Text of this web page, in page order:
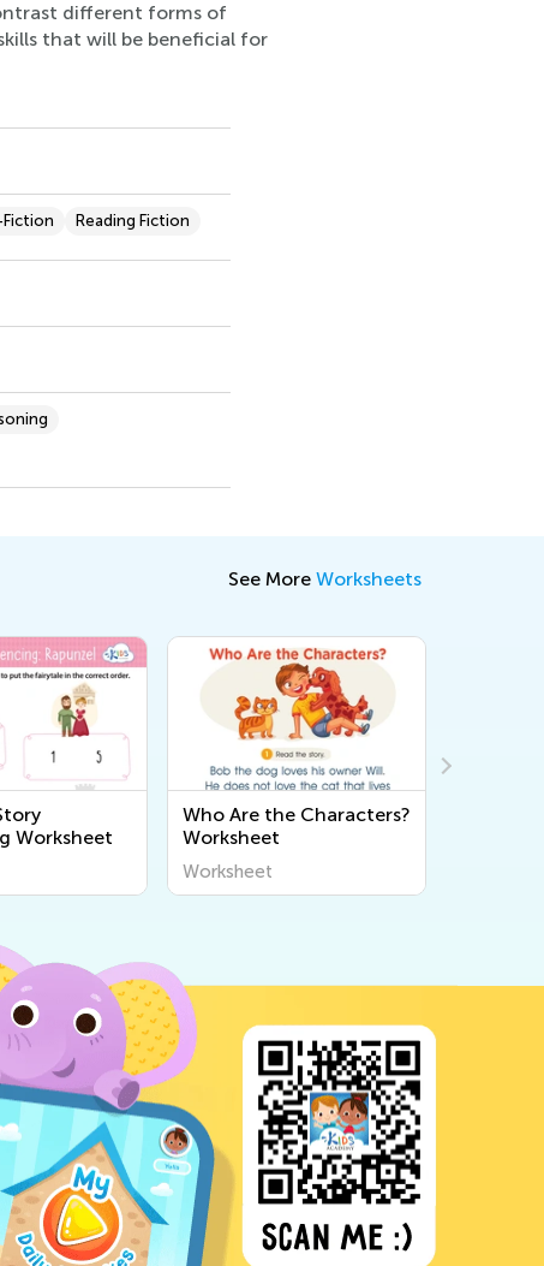
different forms of
that will be beneficial for
Fiction Reading Fiction
See More Worksheets
Worksheet
Who Are the Characters?
Worksheet
Worksheet